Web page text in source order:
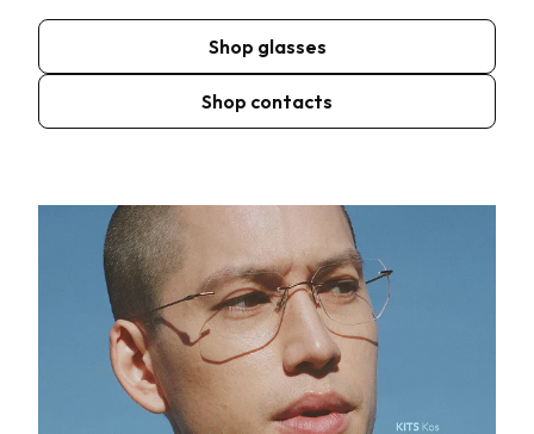
Shop glasses
Shop contacts